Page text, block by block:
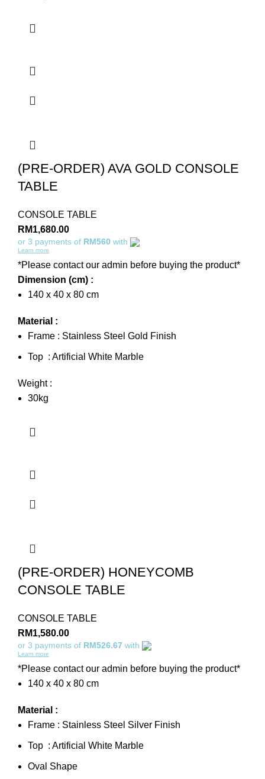
(PRE-ORDER) AVA GOLD CONSOLE
TABLE
CONSOLE TABLE
RM1,680.00
or 3 payments of RM560 with
Learn more
*Please contact our admin before buying the product*
Dimension (cm) :
140 x 40 x 80 cm
Material :
Frame : Stainless Steel Gold Finish
Top : Artificial White Marble
Weight :
30kg
(PRE-ORDER) HONEYCOMB
CONSOLE TABLE
CONSOLE TABLE
RM1,580.00
or 3 payments of RM526.67 with
Learn more
*Please contact our admin before buying the product*
140 x 40 x 80 cm
Material :
Frame : Stainless Steel Silver Finish
Top : Artificial White Marble
Oval Shape